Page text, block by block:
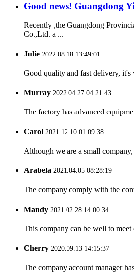
Good news! Guangdong
Recently ,the Guangdong
Co.,Ltd. a ...
Julie 2022.08.18 13:49:01
Good quality and fast delivery, it's
Murray 2022.04.27 04:21:43
The factory has advanced
Carol 2021.12.10 01:09:38
Although we are a small
Arabela 2021.04.05 08:28:19
The company comply with the
Mandy 2021.02.28 14:00:34
This company can be well to
Cherry 2020.09.13 14:15:37
The company account manager